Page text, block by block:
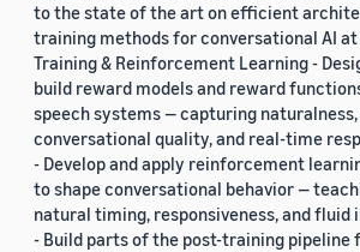
to the state of the art on efficient
training methods for conversational AI at
Training & Reinforcement Learning -
build reward models and reward
speech systems — capturing
conversational quality, and real-time
- Develop and apply reinforcement
to shape conversational behavior —
natural timing, responsiveness, and
- Build parts of the post-training pipeline